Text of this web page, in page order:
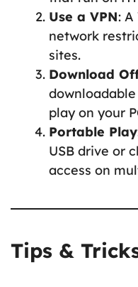
Use a VPN: A
network
sites.
Download
play on your
Portable Play
USB drive or
access on
Tips &